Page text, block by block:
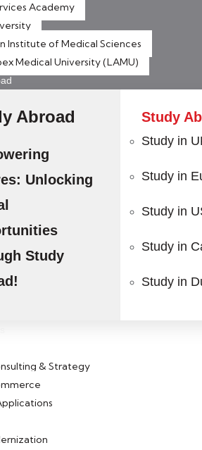
Academy
Institute of Medical Sciences
Medical University (LAMU)
Abroad
Unlocking
Study
Study
Study in
Study in
Study in
Study in
Study in
& Strategy
Career with
Courses and Postgraduate
to healthcare management, our
Courses
your